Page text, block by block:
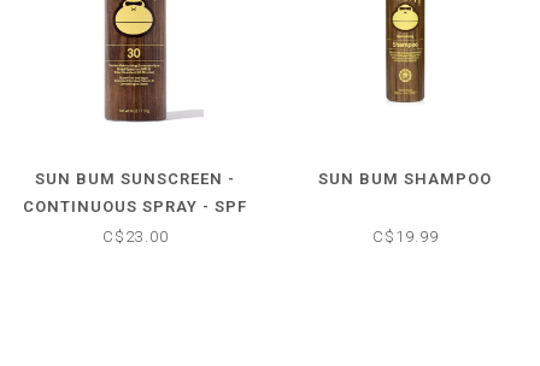
SUN BUM SUNSCREEN -
CONTINUOUS SPRAY - SPF
30
C$23.00
SUN BUM SHAMPOO
C$19.99